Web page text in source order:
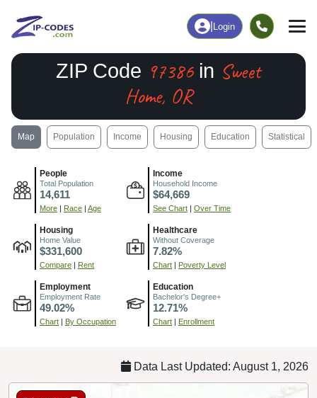
Login
ZIP Code 97386in Sweet
Home, OR
Map Population Income Housing Education Statistical
People
Total Population
14,611
More | Race | Age
Income
Household Income
$64,669
See Chart | Over Time
Housing
Home Value
$331,600
Compare | Rent
Healthcare
Without Coverage
7.82%
Chart | Poverty Level
Employment
Employment Rate
49.02%
Chart | By Occupation
Education
Bachelor's Degree+
12.71%
Chart | Enrollment
Data Last Updated: August 1, 2026